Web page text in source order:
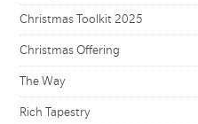
Christmas Toolkit 2025
Christmas Offering
The Way
Rich Tapestry